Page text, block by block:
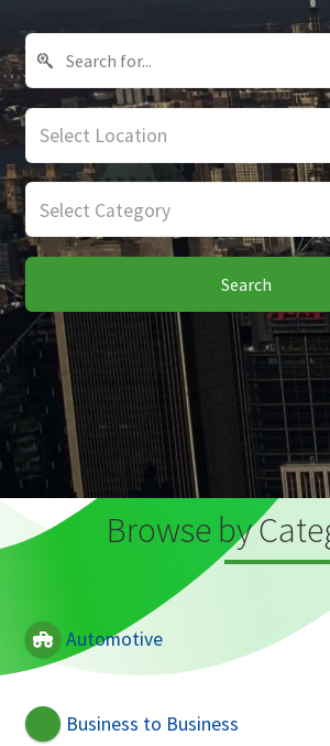
Select Location
Select Category
Search
Browse by
Automotive
Business to Business